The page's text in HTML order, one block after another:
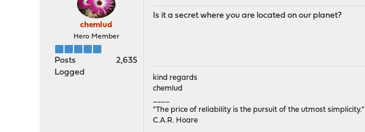
chemlud
Hero Member
Posts
2,635
Logged
Is it a secret where you are located on our planet?
kind regards
chemlud
"The price of reliability is the pursuit of the utmost simplicity."
C.A.R. Hoare